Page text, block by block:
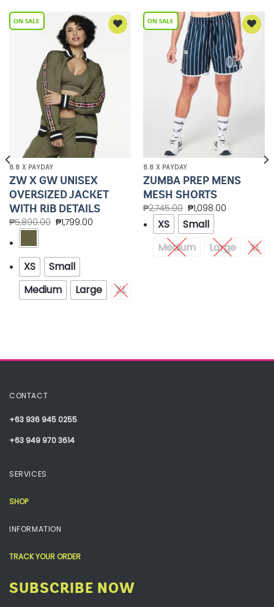
8.8 X PAYDAY
ZW X GW UNISEX
OVERSIZED JACKET
WITH RIB DETAILS
₱5,890.00 ₱1,799.00
XS
Small
Medium
Large XL
Add to
Wishlist
8.8 X PAYDAY
ZUMBA PREP MENS
MESH SHORTS
₱2,745.00 ₱1,098.00
XS
Small
Medium
Large XL
CONTACT
+63 936 945 0255
+63 949 970 3614
SERVICES
SHOP
INFORMATION
TRACK YOUR ORDER
SUBSCRIBE NOW